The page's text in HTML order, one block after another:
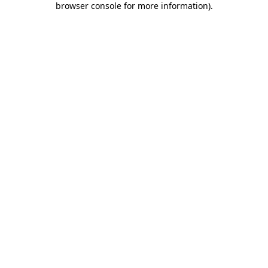
browser console for more information).